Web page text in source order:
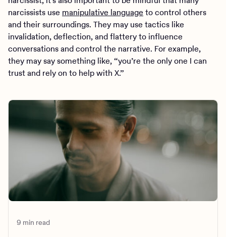
narcissists use manipulative language to control others
and their surroundings. They may use tactics like
invalidation, deflection, and flattery to influence
conversations and control the narrative. For example,
they may say something like, “you’re the only one I can
trust and rely on to help with X.”
9 min read